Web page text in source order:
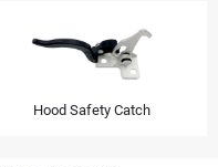
Hood Safety Catch